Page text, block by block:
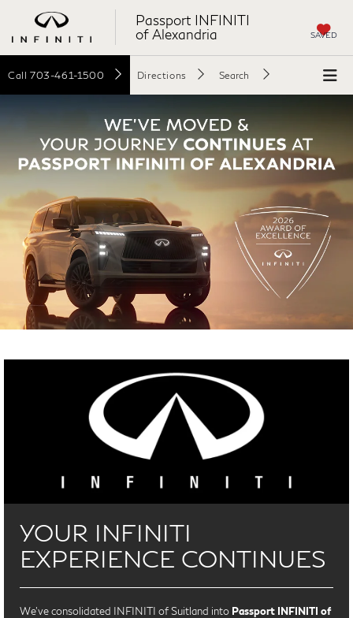
Passport INFINITI
of Alexandria
SAVED
Call 703-461-1500 Directions Search
YOUR INFINITI
EXPERIENCE CONTINUES
We’ve consolidated INFINITI of Suitland into Passport INFINITI of